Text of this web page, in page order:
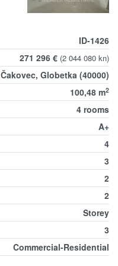
ID-1426
271 296 € (2 044 080 kn)
Čakovec, Globetka (40000)
100,48 m2
4 rooms
A+
4
3
2
2
Storey
3
Commercial-Residential